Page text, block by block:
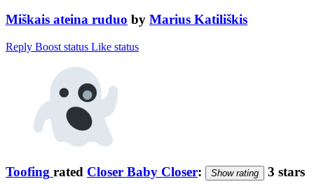
Miškais ateina ruduo by Marius Katiliškis
Reply Boost status Like status
Toofing rated Closer Baby Closer: Show rating 3 stars